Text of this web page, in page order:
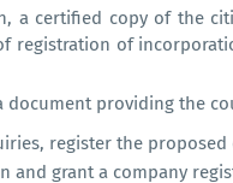
a certified copy of the
registration of
providing the
register the
and grant a company